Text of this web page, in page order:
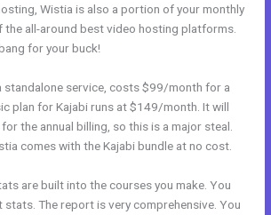
Wistia is also a portion of your monthly
the all-around best video hosting platforms.
for your buck!
standalone service, costs $99/month for a
plan for Kajabi runs at $149/month. It will
the annual billing, so this is a major steal.
comes with the Kajabi bundle at no cost.
are built into the courses you make. You
stats. The report is very comprehensive. You